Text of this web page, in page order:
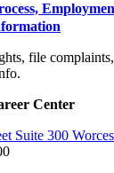
file complaints,
Center
Suite 300